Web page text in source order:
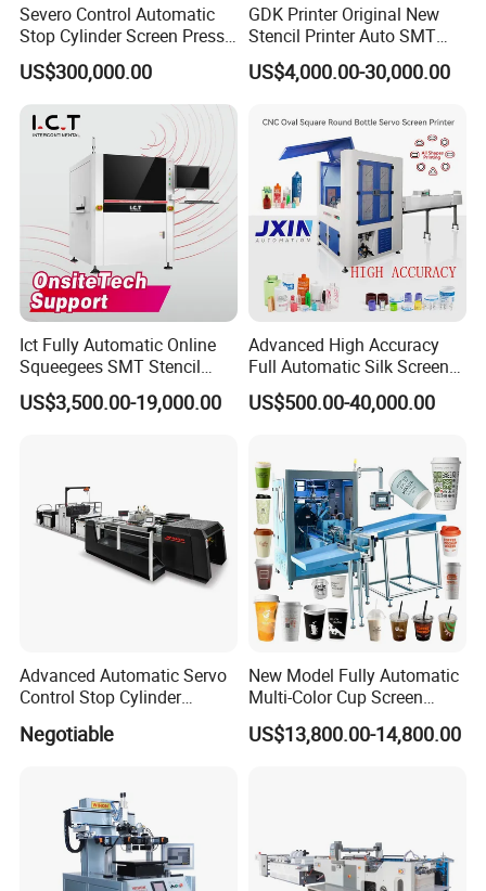
Severo Control Automatic
Stop Cylinder Screen Press
Screen Printing Machine
US$300,000.00
GDK Printer Original New
Stencil Printer Auto SMT
Machine Solder Paste
Printer with CE for
Lking Plus
US$4,000.00-30,000.00
Ict Fully Automatic Online
Squeegees SMT Stencil
Screen Printing Machine
PCB SMD Placement Solder
US$3,500.00-19,000.00
Advanced High Accuracy
Full Automatic Silk Screen
Printing Machine for Beauty
Care Bottle Jar Adjustable
US$500.00-40,000.00
Advanced Automatic Servo
Control Stop Cylinder
Screen Press for Spot UV
Varnish
Negotiable
New Model Fully Automatic
Multi-Color Cup Screen
Printing Machine for Plastic
Cups with Color Mark
US$13,800.00-14,800.00